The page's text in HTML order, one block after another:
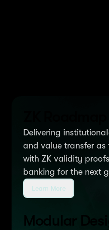
Delivering
and value transfer as
with ZK validity
banking for the next
Learn More
Modular